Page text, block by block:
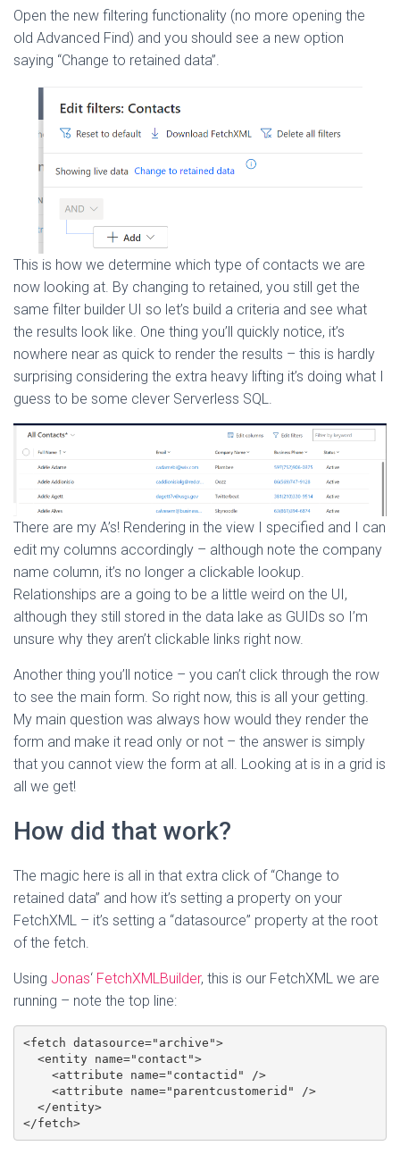
Open the new filtering functionality (no more opening the
old Advanced Find) and you should see a new option
saying “Change to retained data”.
This is how we determine which type of contacts we are
now looking at. By changing to retained, you still get the
same filter builder UI so let’s build a criteria and see what
the results look like. One thing you’ll quickly notice, it’s
nowhere near as quick to render the results – this is hardly
surprising considering the extra heavy lifting it’s doing what I
guess to be some clever Serverless SQL.
There are my A’s! Rendering in the view I specified and I can
edit my columns accordingly – although note the company
name column, it’s no longer a clickable lookup.
Relationships are a going to be a little weird on the UI,
although they still stored in the data lake as GUIDs so I’m
unsure why they aren’t clickable links right now.
Another thing you’ll notice – you can’t click through the row
to see the main form. So right now, this is all your getting.
My main question was always how would they render the
form and make it read only or not – the answer is simply
that you cannot view the form at all. Looking at is in a grid is
all we get!
How did that work?
The magic here is all in that extra click of “Change to
retained data” and how it’s setting a property on your
FetchXML – it’s setting a “datasource” property at the root
of the fetch.
Using Jonas‘ FetchXMLBuilder, this is our FetchXML we are
running – note the top line:
<fetch datasource="archive">
</fetch>